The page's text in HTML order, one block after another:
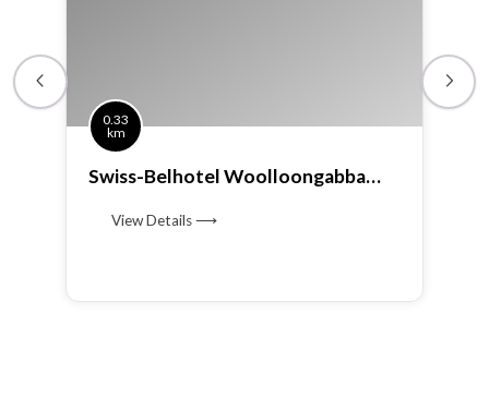
0.33
km
Swiss-Belhotel Woolloongabba
View Details ⟶